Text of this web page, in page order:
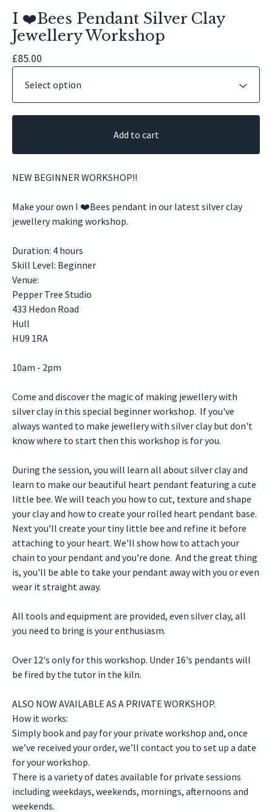
I ❤️Bees Pendant Silver Clay
Jewellery Workshop
£85.00
Add to cart
NEW BEGINNER WORKSHOP!!
Make your own I ❤️Bees pendant in our latest silver clay
jewellery making workshop.
Duration: 4 hours
Skill Level: Beginner
Venue:
Pepper Tree Studio
433 Hedon Road
Hull
HU9 1RA
10am - 2pm
Come and discover the magic of making jewellery with
silver clay in this special beginner workshop. If you've
always wanted to make jewellery with silver clay but don't
know where to start then this workshop is for you.
During the session, you will learn all about silver clay and
learn to make our beautiful heart pendant featuring a cute
little bee. We will teach you how to cut, texture and shape
your clay and how to create your rolled heart pendant base.
Next you’ll create your tiny little bee and refine it before
attaching to your heart. We'll show how to attach your
chain to your pendant and you're done. And the great thing
is, you'll be able to take your pendant away with you or even
wear it straight away.
All tools and equipment are provided, even silver clay, all
you need to bring is your enthusiasm.
Over 12's only for this workshop. Under 16's pendants will
be fired by the tutor in the kiln.
ALSO NOW AVAILABLE AS A PRIVATE WORKSHOP.
How it works:
Simply book and pay for your private workshop and, once
we’ve received your order, we’ll contact you to set up a date
for your workshop.
There is a variety of dates available for private sessions
including weekdays, weekends, mornings, afternoons and
weekends.